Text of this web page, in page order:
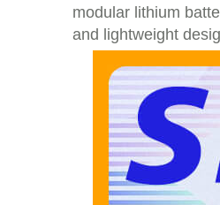
modular lithium
and lightweight